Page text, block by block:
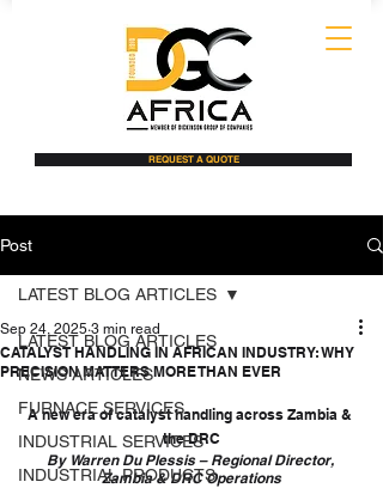
REQUEST A QUOTE
Post
LATEST BLOG ARTICLES
NEWS ARTICLES
FURNACE SERVICES
INDUSTRIAL SERVICES
INDUSTRIAL PRODUCTS
LATEST BLOG ARTICLES
CATALYST HANDLING IN AFRICAN INDUSTRY: WHY
PRECISION MATTERS MORE THAN EVER
Sep 24, 2025 3 min read
A new era of catalyst handling across Zambia &
the DRC
By Warren Du Plessis – Regional Director,
Zambia & DRC Operations